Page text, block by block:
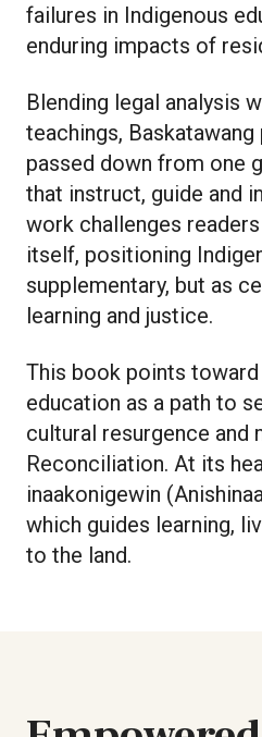
failures in Indigenous
enduring impacts of
Blending legal analysis
teachings,
passed down from one
that instruct, guide and
work challenges
itself, positioning
supplementary, but as
learning and justice.
This book points
education as a path to
cultural resurgence and
Reconciliation. At its
inaakonigewin
which guides learning,
to the land.